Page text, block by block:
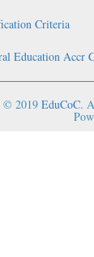
Criteria
Education Accr
© 2019 EduCoC.